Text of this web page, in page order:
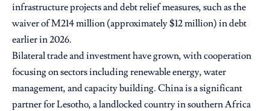
infrastructure projects and debt relief measures, such as the
waiver of M214 million (approximately $12 million) in debt
earlier in 2026.
Bilateral trade and investment have grown, with cooperation
focusing on sectors including renewable energy, water
management, and capacity building. China is a significant
partner for Lesotho, a landlocked country in southern Africa